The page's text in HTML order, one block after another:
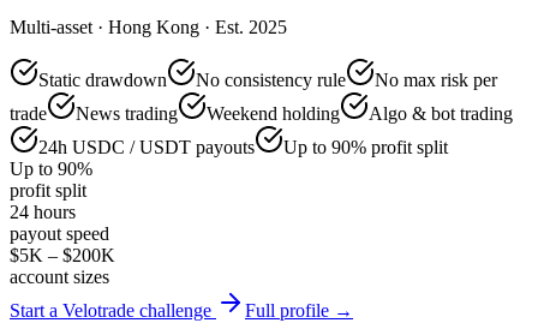
Multi-asset · Hong Kong · Est. 2025
Static drawdown No consistency rule
No max risk per
trade
News trading Weekend holding
Algo & bot trading
24h USDC / USDT payouts
Up to 90% profit split
Up to 90%
profit split
24 hours
payout speed
$5K – $200K
account sizes
Start a Velotrade challenge
Full profile →